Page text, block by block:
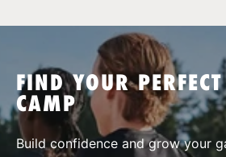
SPORTS
FIND YOUR PERFECT
CAMP
Build confidence and grow your